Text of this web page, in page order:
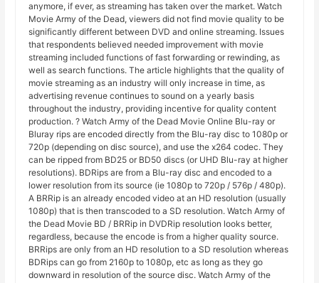
anymore, if ever, as streaming has taken over the market. Watch
Movie Army of the Dead, viewers did not find movie quality to be
significantly different between DVD and online streaming. Issues
that respondents believed needed improvement with movie
streaming included functions of fast forwarding or rewinding, as
well as search functions. The article highlights that the quality of
movie streaming as an industry will only increase in time, as
advertising revenue continues to sound on a yearly basis
throughout the industry, providing incentive for quality content
production. ? Watch Army of the Dead Movie Online Blu-ray or
Bluray rips are encoded directly from the Blu-ray disc to 1080p or
720p (depending on disc source), and use the x264 codec. They
can be ripped from BD25 or BD50 discs (or UHD Blu-ray at higher
resolutions). BDRips are from a Blu-ray disc and encoded to a
lower resolution from its source (ie 1080p to 720p / 576p / 480p).
A BRRip is an already encoded video at an HD resolution (usually
1080p) that is then transcoded to a SD resolution. Watch Army of
the Dead Movie BD / BRRip in DVDRip resolution looks better,
regardless, because the encode is from a higher quality source.
BRRips are only from an HD resolution to a SD resolution whereas
BDRips can go from 2160p to 1080p, etc as long as they go
downward in resolution of the source disc. Watch Army of the